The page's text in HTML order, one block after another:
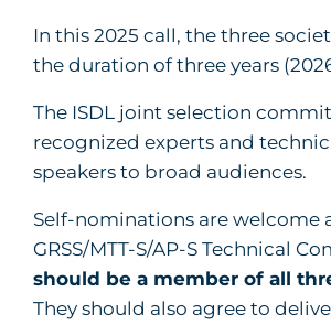
In this 2025 call, the three
the duration of three years
The ISDL joint selection
recognized experts and
speakers to broad audiences.
Self-nominations are welcome
GRSS/MTT-S/AP-S Technical
should be a member of all
They should also agree to